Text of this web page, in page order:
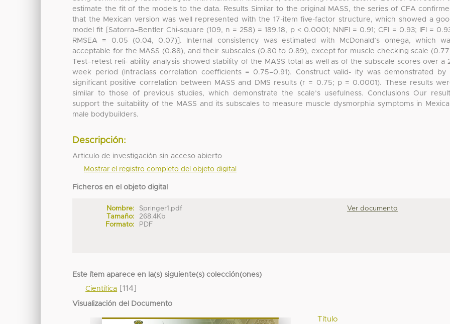
estimate the fit of the models to the data. Results Similar to the original MASS, the series of CFA
that the Mexican version was well represented with the 17-item five-factor structure, which showed a
model fit [Satorra–Bentler Chi-square (109, n = 258) = 189.18, p < 0.0001; NNFI = 0.91; CFI = 0.93; IFI =
RMSEA = 0.05 (0.04, 0.07)]. Internal consistency was estimated with McDonald’s omega, which
acceptable for the MASS (0.88), and their subscales (0.80 to 0.89), except for muscle checking scale
Test–retest reli- ability analysis showed stability of the MASS total as well as of the subscale scores over a
week period (intraclass correlation coefficients = 0.75–0.91). Construct valid- ity was demonstrated by
significant positive correlation between MASS and DMS results (r = 0.75; p = 0.0001). These results
similar to those of previous studies, which demonstrate the scale’s usefulness. Conclusions Our
support the suitability of the MASS and its subscales to measure muscle dysmorphia symptoms in
male bodybuilders.
Descripción:
Articulo de investigación sin acceso abierto
Mostrar el registro completo del objeto digital
Ficheros en el objeto digital
Nombre:
Springer1.pdf
Tamaño:
268.4Kb
Formato:
PDF
Ver documento
Este ítem aparece en la(s) siguiente(s) colección(ones)
Científica [114]
Visualización del Documento
Título